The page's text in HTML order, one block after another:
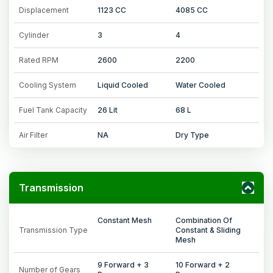
Displacement 1123 CC 4085 CC
Cylinder 3 4
Rated RPM 2600 2200
Cooling System Liquid Cooled Water Cooled
Fuel Tank Capacity 26 Lit 68 L
Air Filter NA Dry Type
Transmission
Transmission Type
Constant Mesh
Combination Of
Constant & Sliding
Mesh
Number of Gears
9 Forward + 3
10 Forward + 2